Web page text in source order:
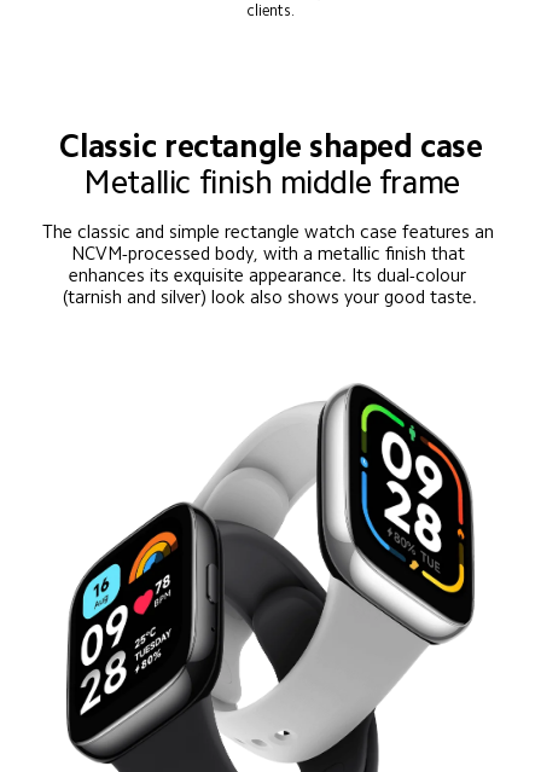
clients.
Classic rectangle shaped case
Metallic finish middle frame
The classic and simple rectangle watch case features an
NCVM-processed body, with a metallic finish that
enhances its exquisite appearance. Its dual-colour
(tarnish and silver) look also shows your good taste.